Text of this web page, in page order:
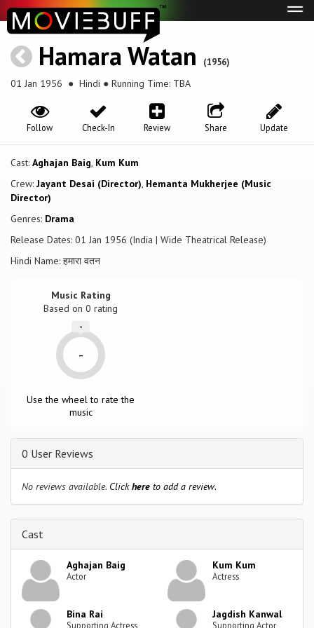
Hamara Watan (1956)
01 Jan 1956 ● Hindi ● Running Time: TBA
Update
Share
Review
Check-In
Follow
Cast: Aghajan Baig, Kum Kum
Crew: Jayant Desai (Director), Hemanta Mukherjee (Music
Director)
Genres: Drama
Release Dates: 01 Jan 1956 (India | Wide Theatrical Release)
Hindi Name: हमारा वतन
Music Rating
Based on0 rating
-
-
Use the wheel to rate the
music
0 User Reviews
No reviews available. Clickhere to add a review.
Cast
Aghajan Baig
Actor
Kum Kum
Actress
Bina Rai
Supporting Actress
Jagdish Kanwal
Supporting Actor